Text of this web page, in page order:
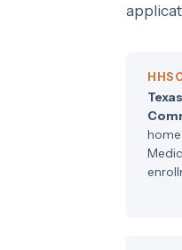
home